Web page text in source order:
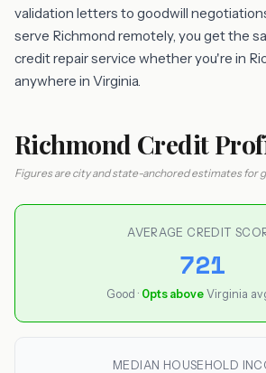
validation letters to goodwill
serve Richmond remotely, you get the
credit repair service whether you're in
anywhere in Virginia.
Richmond Credit
Figures are city and state-anchored estimates for
AVERAGE CREDIT
721
Good · 0pts aboveVirginia
MEDIAN HOUSEHOLD